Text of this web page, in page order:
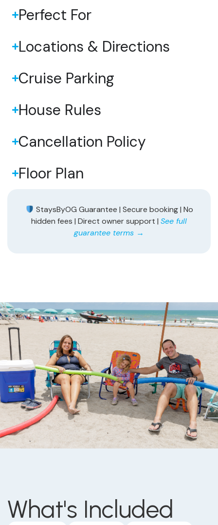
Perfect For
Locations & Directions
Cruise Parking
House Rules
Cancellation Policy
Floor Plan
StaysByOG Guarantee | Secure booking | No
hidden fees | Direct owner support | See full
guarantee terms →
What's Included